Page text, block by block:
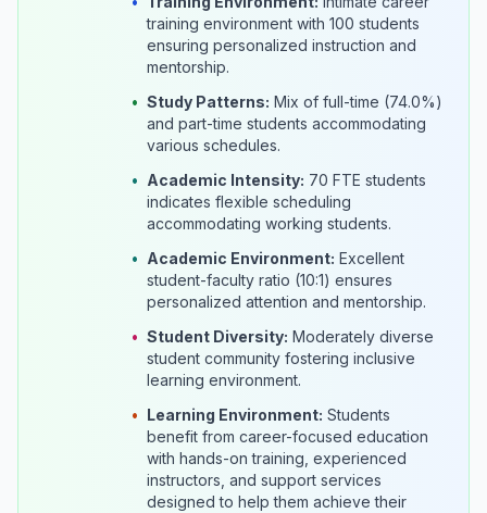
training environment with 100 students
ensuring personalized instruction and
mentorship.
• Study Patterns: Mix of full-time (74.0%)
and part-time students accommodating
various schedules.
• Academic Intensity: 70 FTE students
indicates flexible scheduling
accommodating working students.
• Academic Environment: Excellent
student-faculty ratio (10:1) ensures
personalized attention and mentorship.
• Student Diversity: Moderately diverse
student community fostering inclusive
learning environment.
• Learning Environment: Students
benefit from career-focused education
with hands-on training, experienced
instructors, and support services
designed to help them achieve their